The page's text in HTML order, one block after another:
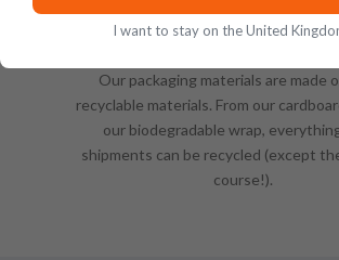
Sustainable Packing
Our packaging materials are made
recyclable materials. From our
our biodegradable wrap,
shipments can be recycled (except
course!).
I want to stay on the United